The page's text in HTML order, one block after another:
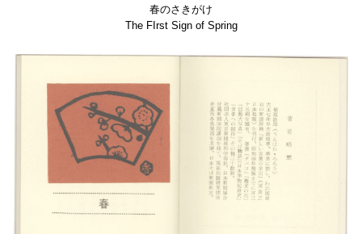
春のさきがけ
The FIrst Sign of Spring